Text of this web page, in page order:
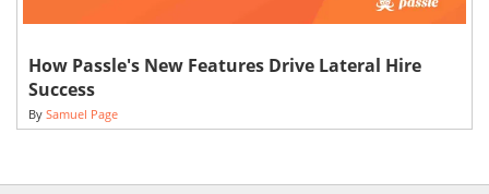
How Passle's New Features Drive Lateral Hire
Success
By Samuel Page